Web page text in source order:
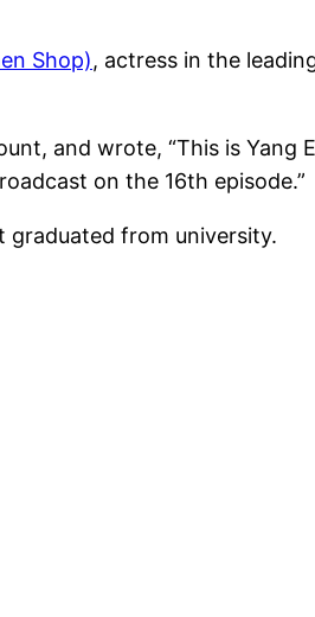
Shop), actress in the
and wrote, “This is Yang
on the 16th episode.”
graduated from university.